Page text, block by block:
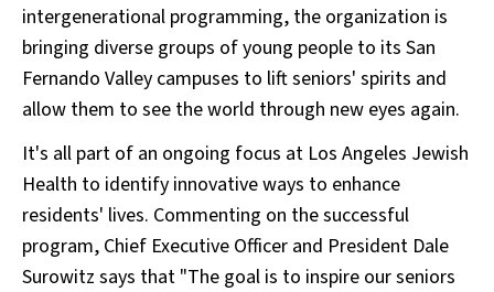
intergenerational programming, the organization is
bringing diverse groups of young people to its San
Fernando Valley campuses to lift seniors' spirits and
allow them to see the world through new eyes again.
It's all part of an ongoing focus at Los Angeles Jewish
Health to identify innovative ways to enhance
residents' lives. Commenting on the successful
program, Chief Executive Officer and President Dale
Surowitz says that "The goal is to inspire our seniors